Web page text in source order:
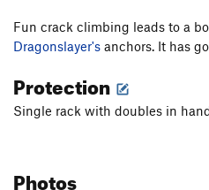
Fun crack climbing leads to a
Dragonslayer's anchors. It has
Protection
Single rack with doubles in
Photos